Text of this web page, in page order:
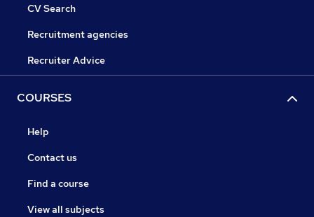
CV Search
Recruitment agencies
Recruiter Advice
COURSES
Help
Contact us
Find a course
View all subjects